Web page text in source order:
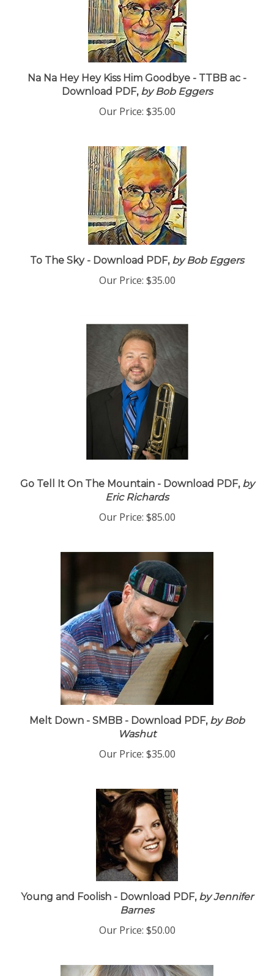
Na Na Hey Hey Kiss Him Goodbye - TTBB ac -
Download PDF,by Bob Eggers
$35.00
To The Sky - Download PDF, by Bob Eggers
$35.00
Go Tell It On The Mountain - Download PDF,by
$85.00
Melt Down - SMBB - Download PDF, by Bob
$35.00
Young and Foolish - Download PDF, by Jennifer
$50.00